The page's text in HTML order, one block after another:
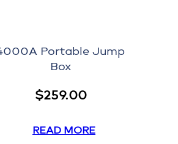
Portable Jump
Box
$259.00
READ MORE